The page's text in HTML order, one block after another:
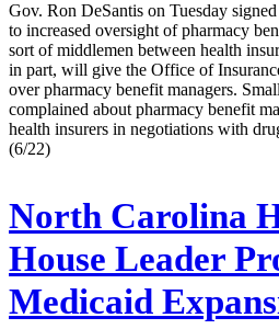
Gov. Ron DeSantis on Tuesday
to increased oversight of pharmacy
sort of middlemen between health
in part, will give the Office of
over pharmacy benefit managers.
complained about pharmacy benefit
health insurers in negotiations with
(6/22)
North Carolina
House Leader
Medicaid